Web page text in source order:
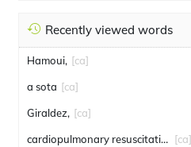
Recently viewed words
Hamoui, [ca]
a sota [ca]
Giraldez, [ca]
cardiopulmonary resuscitation [ca]